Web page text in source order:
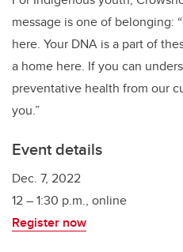
message is one of belonging:
here. Your DNA is a part of
a home here. If you can
preventative health from our
you.”
Event details
Dec. 7, 2022
12 – 1:30 p.m., online
Register now